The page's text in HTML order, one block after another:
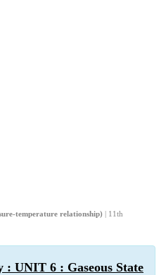
temperature relationship) | 11th
: UNIT 6 : Gaseous State